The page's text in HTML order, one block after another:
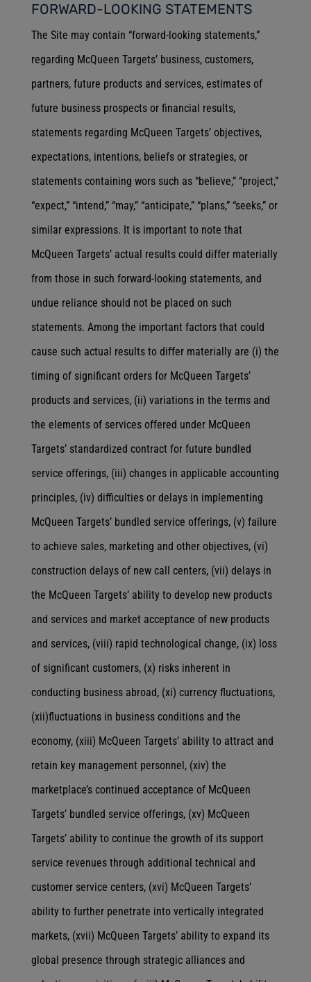
FORWARD-LOOKING STATEMENTS
The Site may contain “forward-looking statements,”
regarding McQueen Targets’ business, customers,
partners, future products and services, estimates of
future business prospects or financial results,
statements regarding McQueen Targets’ objectives,
expectations, intentions, beliefs or strategies, or
statements containing wors such as “believe,” “project,”
“expect,” “intend,” “may,” “anticipate,” “plans,” “seeks,” or
similar expressions. It is important to note that
McQueen Targets’ actual results could differ materially
from those in such forward-looking statements, and
undue reliance should not be placed on such
statements. Among the important factors that could
cause such actual results to differ materially are (i) the
timing of significant orders for McQueen Targets’
products and services, (ii) variations in the terms and
the elements of services offered under McQueen
Targets’ standardized contract for future bundled
service offerings, (iii) changes in applicable accounting
principles, (iv) difficulties or delays in implementing
McQueen Targets’ bundled service offerings, (v) failure
to achieve sales, marketing and other objectives, (vi)
construction delays of new call centers, (vii) delays in
the McQueen Targets’ ability to develop new products
and services and market acceptance of new products
and services, (viii) rapid technological change, (ix) loss
of significant customers, (x) risks inherent in
conducting business abroad, (xi) currency fluctuations,
(xii)fluctuations in business conditions and the
economy, (xiii) McQueen Targets’ ability to attract and
retain key management personnel, (xiv) the
marketplace’s continued acceptance of McQueen
Targets’ bundled service offerings, (xv) McQueen
Targets’ ability to continue the growth of its support
service revenues through additional technical and
customer service centers, (xvi) McQueen Targets’
ability to further penetrate into vertically integrated
markets, (xvii) McQueen Targets’ ability to expand its
global presence through strategic alliances and